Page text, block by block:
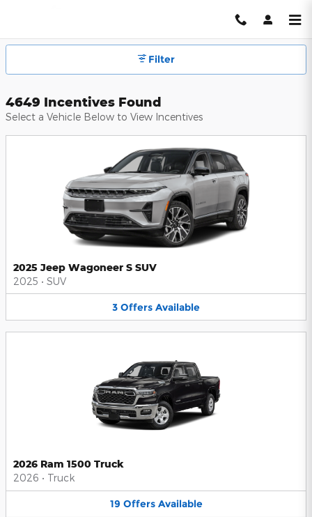
Hendrick Automotive Group
Filter
4649 Incentives Found
Select a Vehicle Below to View Incentives
2025 Jeep Wagoneer S SUV
2025 • SUV
3 Offers Available
2026 Ram 1500 Truck
2026 • Truck
19 Offers Available